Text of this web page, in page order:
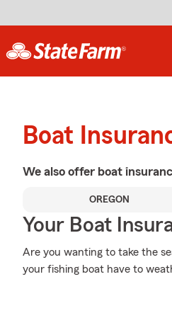
Boat
We also offer boat
OREGON
Your Boat
Are you wanting to take the
your fishing boat have to